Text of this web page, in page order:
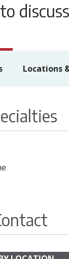
to
Locations